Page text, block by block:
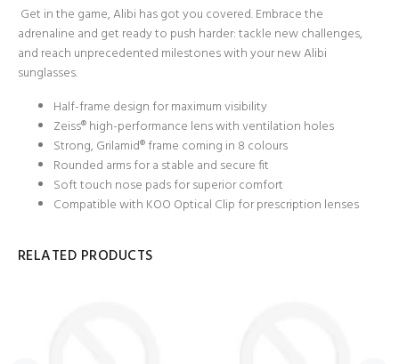
Get in the game, Alibi has got you covered. Embrace the
adrenaline and get ready to push harder: tackle new challenges,
and reach unprecedented milestones with your new Alibi
sunglasses.
Half-frame design for maximum visibility
Zeiss® high-performance lens with ventilation holes
Strong, Grilamid® frame coming in 8 colours
Rounded arms for a stable and secure fit
Soft touch nose pads for superior comfort
Compatible with KOO Optical Clip for prescription lenses
RELATED PRODUCTS